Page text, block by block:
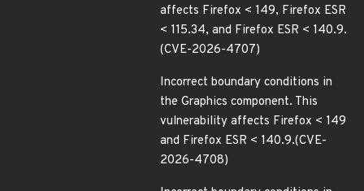
affects Firefox < 149, Firefox ESR
< 115.34, and Firefox ESR < 140.9.
(CVE-2026-4707)
Incorrect boundary conditions in
the Graphics component. This
vulnerability affects Firefox < 149
and Firefox ESR < 140.9.(CVE-
2026-4708)